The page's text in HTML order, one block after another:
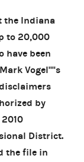
the Indiana
to 20,000
have been
Vogel''''s
by
District.
the file in